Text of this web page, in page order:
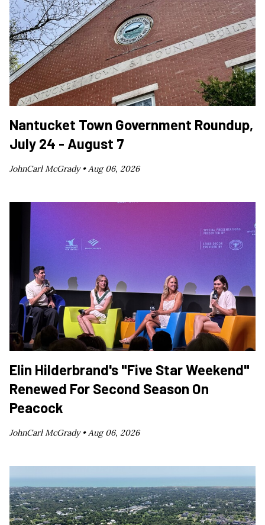
Nantucket Town Government Roundup,
July 24 - August 7
JohnCarl McGrady •Aug 06, 2026
Elin Hilderbrand's "Five Star Weekend"
Renewed For Second Season On
Peacock
JohnCarl McGrady •Aug 06, 2026